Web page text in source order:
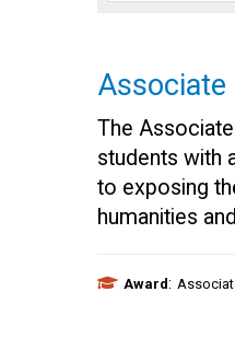
Associate
The
students with
to exposing
humanities
Award: